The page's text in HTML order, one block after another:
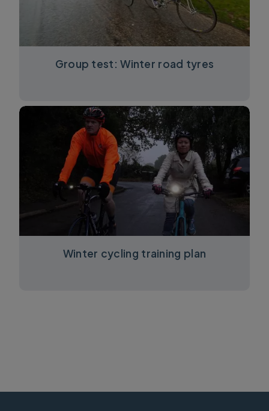
Group test: Winter road tyres
Winter cycling training plan